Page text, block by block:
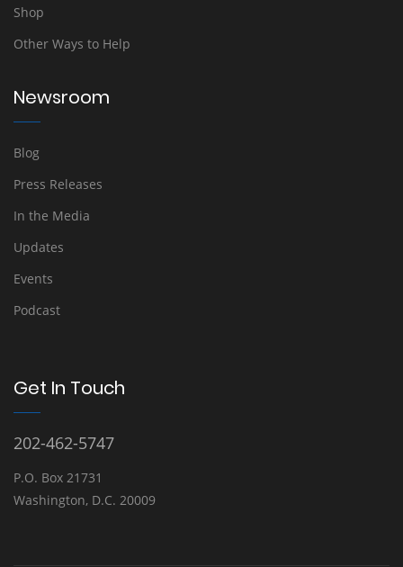
Shop
Other Ways to Help
Newsroom
Blog
Press Releases
In the Media
Updates
Events
Podcast
Get In Touch
202-462-5747
P.O. Box 21731
Washington, D.C. 20009